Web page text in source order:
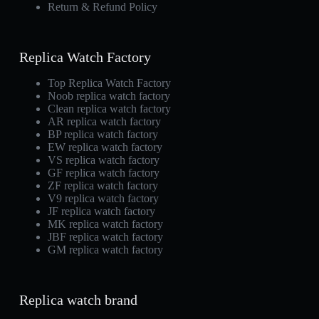
Return & Refund Policy
Replica Watch Factory
Top Replica Watch Factory
Noob replica watch factory
Clean replica watch factory
AR replica watch factory
BP replica watch factory
EW replica watch factory
VS replica watch factory
GF replica watch factory
ZF replica watch factory
V9 replica watch factory
JF replica watch factory
MK replica watch factory
JBF replica watch factory
GM replica watch factory
Replica watch brand